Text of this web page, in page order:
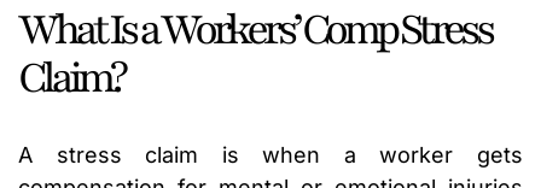
What Is a Workers’ Comp Stress
Claim?
A stress claim is when a worker gets